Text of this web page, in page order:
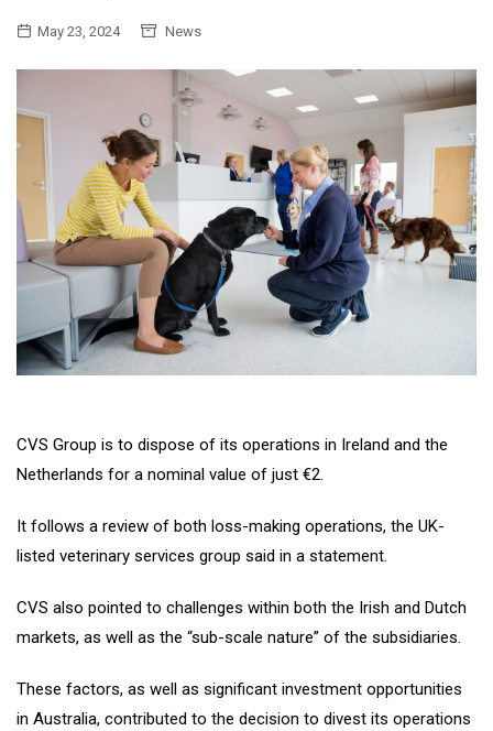
May 23, 2024 News
CVS Group is to dispose of its operations in Ireland and the
Netherlands for a nominal value of just €2.
It follows a review of both loss-making operations, the UK-
listed veterinary services group said in a statement.
CVS also pointed to challenges within both the Irish and Dutch
markets, as well as the “sub-scale nature” of the subsidiaries.
These factors, as well as significant investment opportunities
in Australia, contributed to the decision to divest its operations